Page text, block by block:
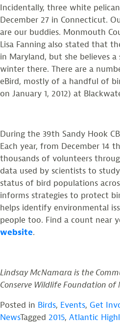
Incidentally, three white
December 27 in Connecticut.
are our buddies. Monmouth
Lisa Fanning also stated that
in Maryland, but she believes
winter there. There are a
eBird, mostly of a handful of
on January 1, 2012) at
During the 39th Sandy Hook
Each year, from December 14
thousands of volunteers
data used by scientists to
status of bird populations
informs strategies to protect
helps identify environmental
people too. Find a count near
website.
Lindsay McNamara is the
Conserve Wildlife Foundation of
Posted in Birds, Events, Get
NewsTagged 2015, Atlantic